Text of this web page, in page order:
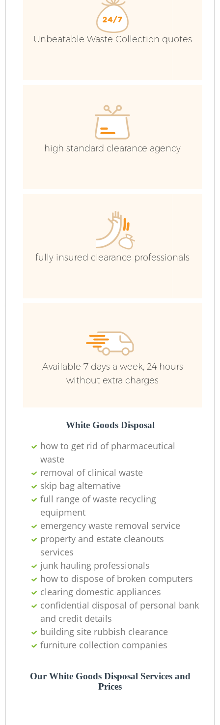
Unbeatable Waste Collection quotes
high standard clearance agency
fully insured clearance professionals
Available 7 days a week, 24 hours
without extra charges
White Goods Disposal
how to get rid of pharmaceutical
waste
removal of clinical waste
skip bag alternative
full range of waste recycling
equipment
emergency waste removal service
property and estate cleanouts
services
junk hauling professionals
how to dispose of broken computers
clearing domestic appliances
confidential disposal of personal bank
and credit details
building site rubbish clearance
furniture collection companies
Our White Goods Disposal Services and
Prices